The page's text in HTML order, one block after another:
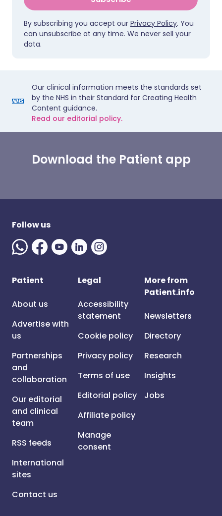
By subscribing you accept our Privacy Policy. You
can unsubscribe at any time. We never sell your
data.
Our clinical information meets the standards set
by the NHS in their Standard for Creating Health
Content guidance.
Read our editorial policy.
Download the Patient app
Follow us
Patient
About us
Advertise with
us
Partnerships
and
collaboration
Our editorial
and clinical
team
RSS feeds
International
sites
Contact us
Legal
Accessibility
statement
Cookie policy
Privacy policy
Terms of use
Editorial policy
Affiliate policy
Manage
consent
More from
Patient.info
Newsletters
Directory
Research
Insights
Jobs